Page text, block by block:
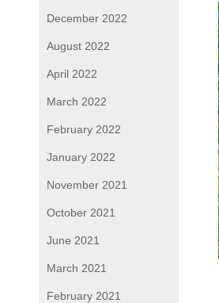
December 2022
August 2022
April 2022
March 2022
February 2022
January 2022
November 2021
October 2021
June 2021
March 2021
February 2021